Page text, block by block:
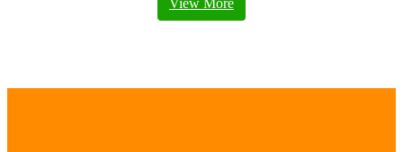
View More